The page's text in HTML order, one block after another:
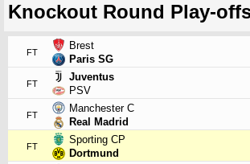
Knockout Round Play-
FT
Brest
Paris SG
FT
Juventus
PSV
FT
Manchester C
Real Madrid
FT
Sporting CP
Dortmund